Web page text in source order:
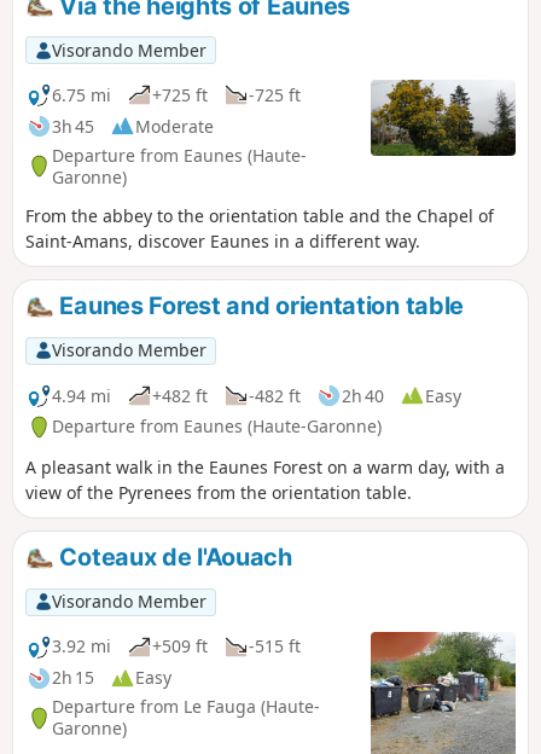
Visorando Member
6.75 mi
+725 ft
-725 ft
3h 45
Moderate
Departure from Eaunes (Haute-
Garonne)
From the abbey to the orientation table and the Chapel of
Saint-Amans, discover Eaunes in a different way.
Eaunes Forest and orientation table
Visorando Member
4.94 mi
+482 ft -482 ft 2h 40
Easy
Departure from Eaunes (Haute-Garonne)
A pleasant walk in the Eaunes Forest on a warm day, with a
view of the Pyrenees from the orientation table.
Coteaux de l'Aouach
Visorando Member
3.92 mi
+509 ft
-515 ft
2h 15
Easy
Departure from Le Fauga (Haute-
Garonne)